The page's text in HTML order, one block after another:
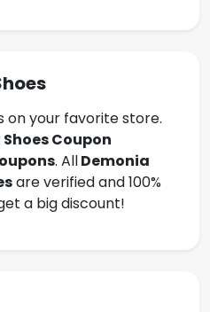
on your favorite store.
Coupon
. AllDemonia
are verified and 100%
a big discount!